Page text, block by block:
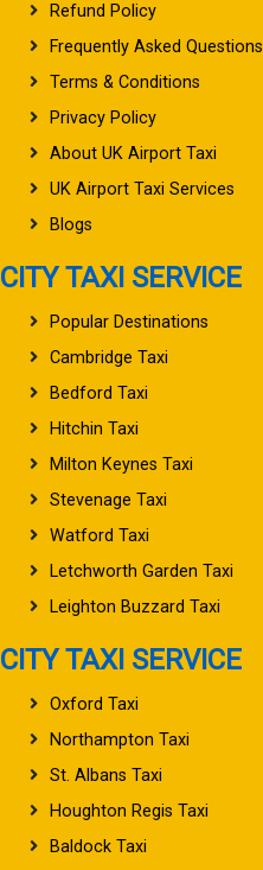
Refund Policy
Frequently Asked Questions
Terms & Conditions
Privacy Policy
About UK Airport Taxi
UK Airport Taxi Services
Blogs
CITY TAXI SERVICE
Popular Destinations
Cambridge Taxi
Bedford Taxi
Hitchin Taxi
Milton Keynes Taxi
Stevenage Taxi
Watford Taxi
Letchworth Garden Taxi
Leighton Buzzard Taxi
CITY TAXI SERVICE
Oxford Taxi
Northampton Taxi
St. Albans Taxi
Houghton Regis Taxi
Baldock Taxi